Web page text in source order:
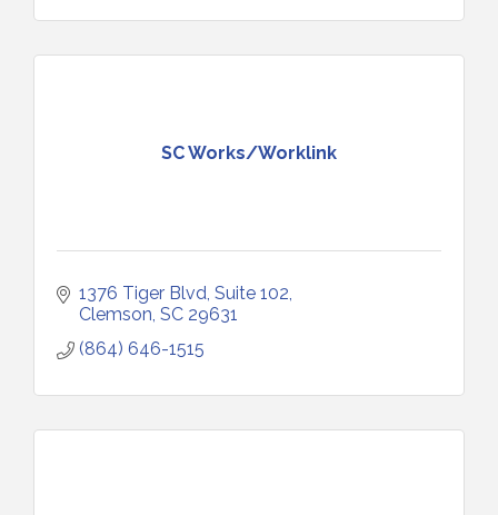
SC Works/Worklink
1376 Tiger Blvd, Suite 102
Clemson SC 29631
(864) 646-1515